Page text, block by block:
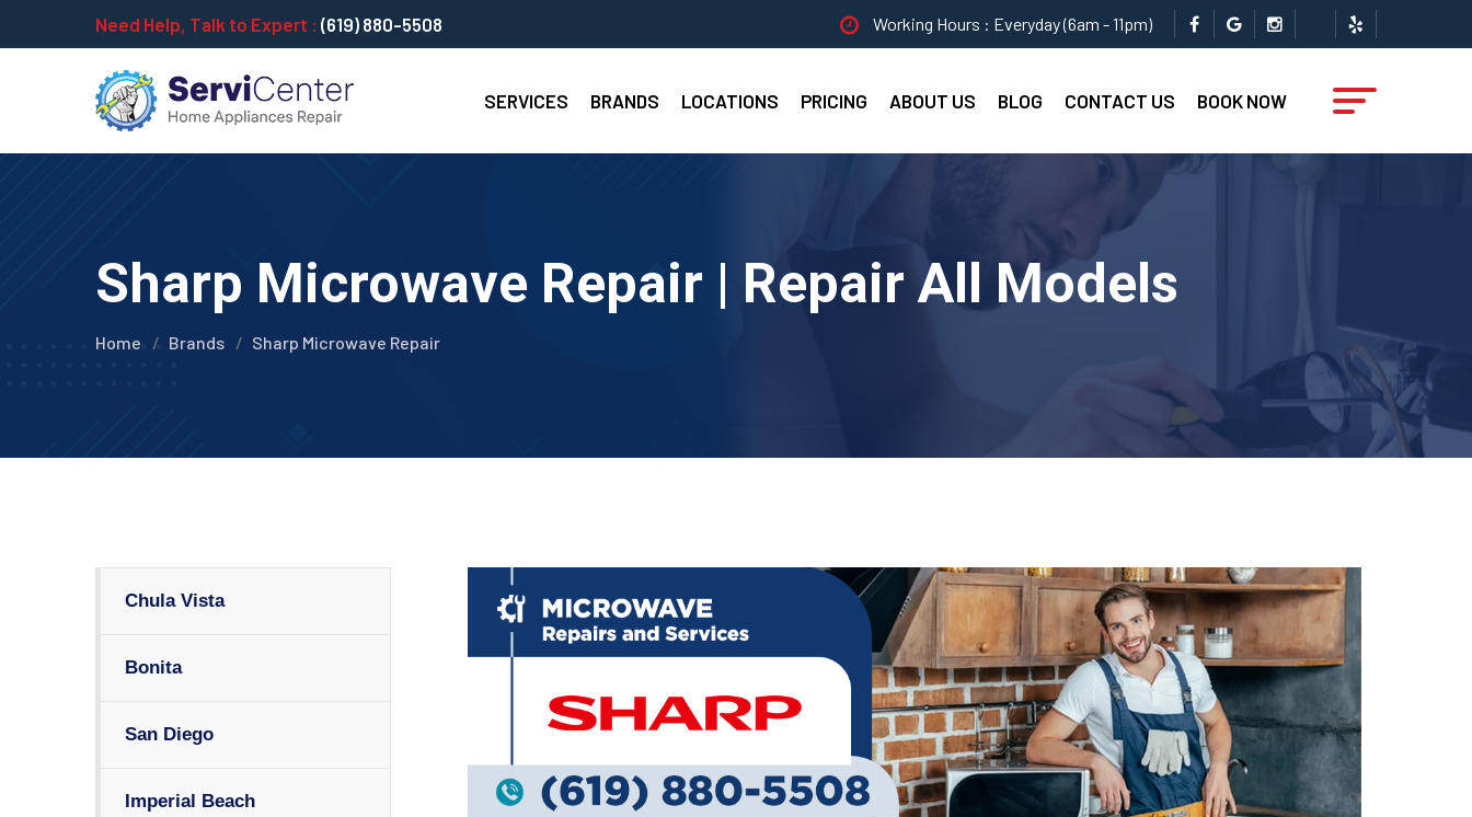
Need Help, Talk to Expert : (619) 880-5508 Working Hours : Everyday (6am - 11pm)
SERVICES BRANDS LOCATIONS PRICING ABOUT US BLOG CONTACT US BOOK NOW
Sharp Microwave Repair | Repair All Models
Home Brands Sharp Microwave Repair
Chula Vista
Bonita
San Diego
Imperial Beach